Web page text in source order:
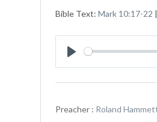
Bible Text:Mark 10:17-22
Play
Preacher : Roland